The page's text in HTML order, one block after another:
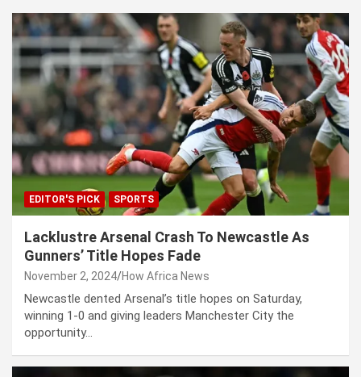
EDITOR'S PICK SPORTS
Lacklustre Arsenal Crash To Newcastle As
Gunners’ Title Hopes Fade
November 2, 2024 How Africa News
Newcastle dented Arsenal’s title hopes on Saturday,
winning 1-0 and giving leaders Manchester City the
opportunity…